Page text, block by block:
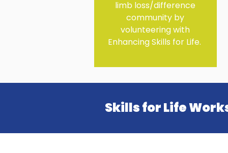
limb loss/difference
community by
volunteering with
Enhancing Skills for Life. ​
Skills for Life